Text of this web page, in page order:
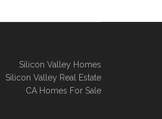
Silicon Valley Homes
Silicon Valley Real Estate
CA Homes For Sale